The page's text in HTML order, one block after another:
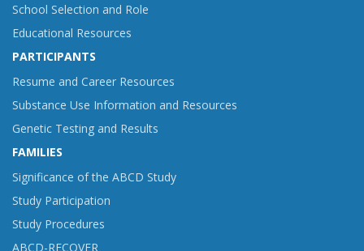
School Selection and Role
Educational Resources
PARTICIPANTS
Resume and Career Resources
Substance Use Information and Resources
Genetic Testing and Results
FAMILIES
Significance of the ABCD Study
Study Participation
Study Procedures
ABCD-RECOVER